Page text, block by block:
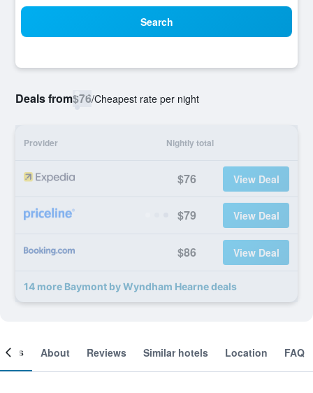
Search
Deals from$76/Cheapest rate per night
Provider Nightly total
$76 View Deal
$79 View Deal
$86 View Deal
14 more Baymont by Wyndham Hearne deals
About Reviews Similar hotels Location FAQ